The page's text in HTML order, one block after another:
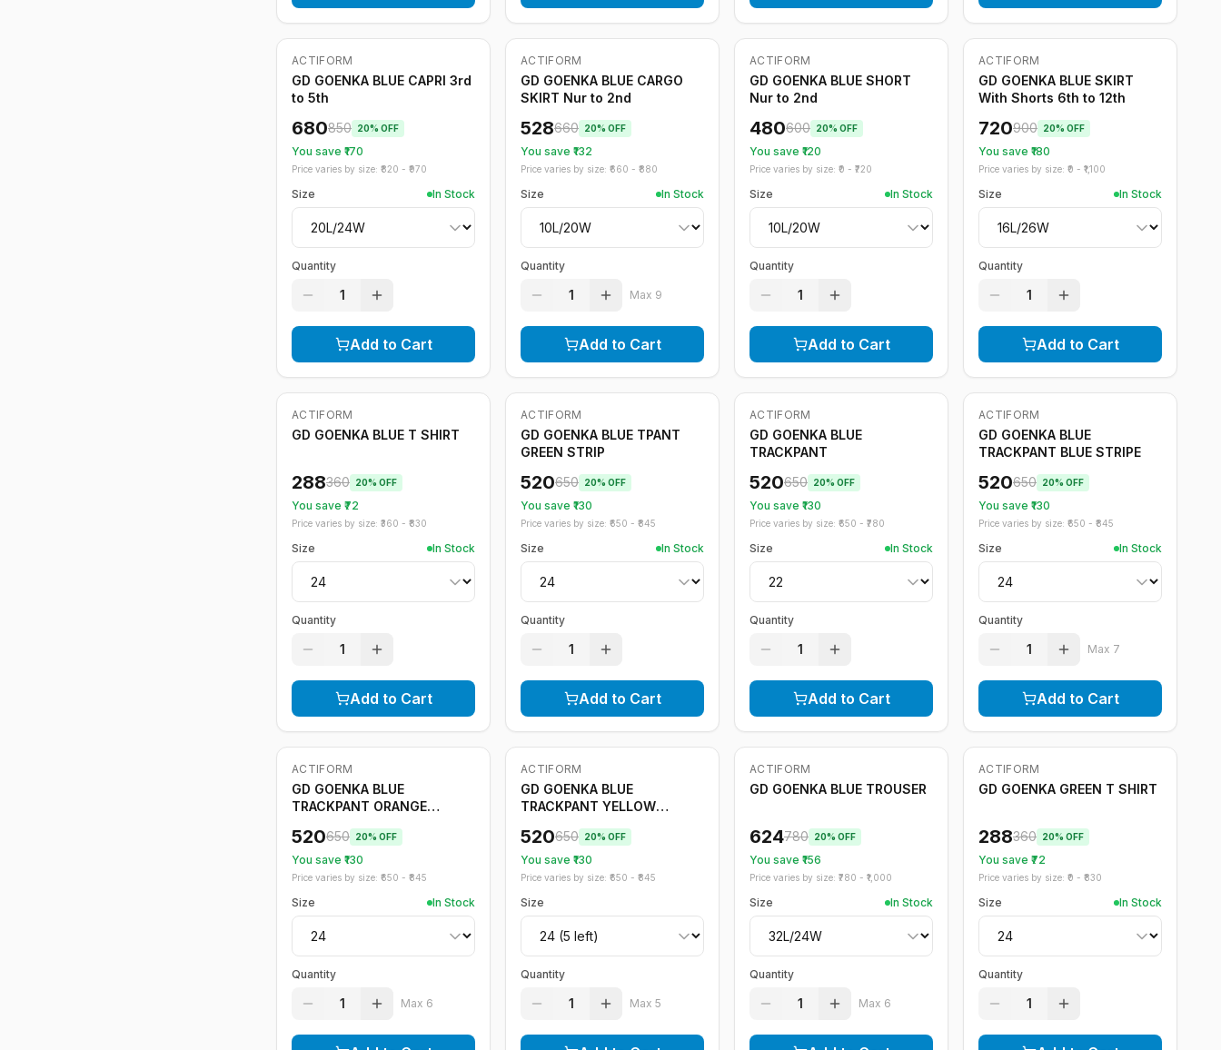
-20%
ACTIFORM
GD GOENKA BLUE CAPRI 3rd
to 5th
680850 20% OFF
You save ₹ 170
Price varies by size: ₹ 820 - ₹ 970
Size In Stock
Quantity
1
Add to Cart
-20%
ACTIFORM
GD GOENKA BLUE CARGO
SKIRT Nur to 2nd
528660 20% OFF
You save ₹ 132
Price varies by size: ₹ 660 - ₹ 880
Size In Stock
Quantity
1 Max 9
Add to Cart
-20%
ACTIFORM
GD GOENKA BLUE SHORT
Nur to 2nd
480600 20% OFF
You save ₹ 120
Price varies by size: ₹ 0 - ₹ 720
Size In Stock
Quantity
1
Add to Cart
-20%
ACTIFORM
GD GOENKA BLUE SKIRT
With Shorts 6th to 12th
720900 20% OFF
You save ₹ 180
Price varies by size: ₹ 0 - ₹ 1,100
Size In Stock
Quantity
1
Add to Cart
-20%
ACTIFORM
GD GOENKA BLUE T SHIRT
288360 20% OFF
You save ₹ 72
Price varies by size: ₹ 360 - ₹ 830
Size In Stock
Quantity
1
Add to Cart
-20%
ACTIFORM
GD GOENKA BLUE TPANT
GREEN STRIP
520650 20% OFF
You save ₹ 130
Price varies by size: ₹ 650 - ₹ 845
Size In Stock
Quantity
1
Add to Cart
-20%
ACTIFORM
GD GOENKA BLUE
TRACKPANT
520650 20% OFF
You save ₹ 130
Price varies by size: ₹ 650 - ₹ 780
Size In Stock
Quantity
1
Add to Cart
-20%
ACTIFORM
GD GOENKA BLUE
TRACKPANT BLUE STRIPE
520650 20% OFF
You save ₹ 130
Price varies by size: ₹ 650 - ₹ 845
Size In Stock
Quantity
1 Max 7
Add to Cart
-20%
ACTIFORM
GD GOENKA BLUE
TRACKPANT ORANGE
520650 20% OFF
You save ₹ 130
Price varies by size: ₹ 650 - ₹ 845
Size In Stock
Quantity
1 Max 6
-20%
ACTIFORM
GD GOENKA BLUE
TRACKPANT YELLOW
520650 20% OFF
You save ₹ 130
Price varies by size: ₹ 650 - ₹ 845
Size
Quantity
1 Max 5
-20%
ACTIFORM
GD GOENKA BLUE TROUSER
624780 20% OFF
You save ₹ 156
Price varies by size: ₹ 780 - ₹ 1,000
Size In Stock
Quantity
1 Max 6
-20%
ACTIFORM
GD GOENKA GREEN T SHIRT
288360 20% OFF
You save ₹ 72
Price varies by size: ₹ 0 - ₹ 830
Size In Stock
Quantity
1